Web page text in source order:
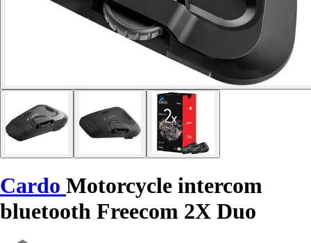
Cardo Motorcycle intercom
bluetooth Freecom 2X Duo